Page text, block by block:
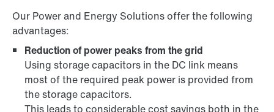
Our Power and Energy Solutions offer the following
advantages:
Reduction of power peaks from the grid
Using storage capacitors in the DC link means
most of the required peak power is provided from
the storage capacitors.